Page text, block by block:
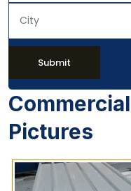
Submit
Pictures